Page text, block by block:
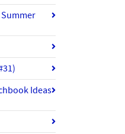
Ideas